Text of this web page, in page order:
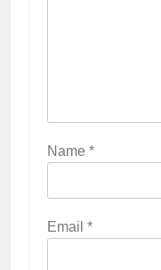
Name *
Email *